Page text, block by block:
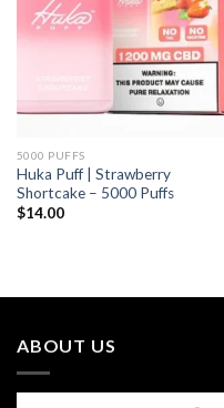
5000 PUFFS
Huka Puff | Strawberry
Shortcake – 5000 Puffs
$14.00
ABOUT US